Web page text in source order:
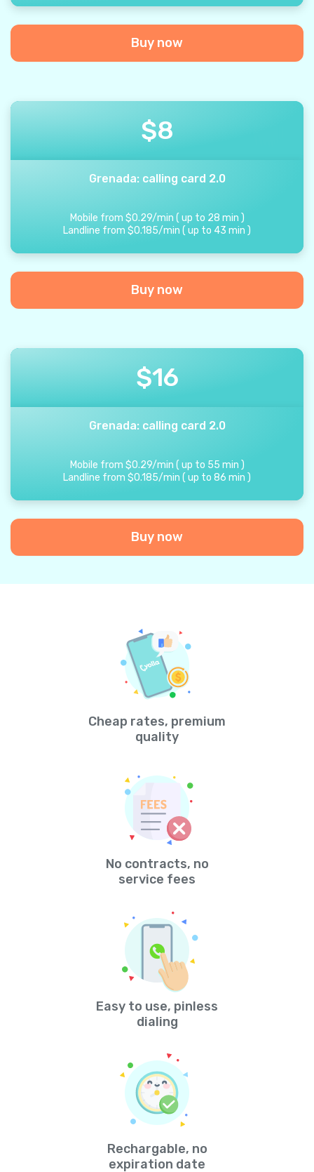
Buy now
$8
Grenada: calling card 2.0
Mobile from $0.29/min ( up to 28 min )
Landline from $0.185/min ( up to 43 min )
Buy now
$16
Grenada: calling card 2.0
Mobile from $0.29/min ( up to 55 min )
Landline from $0.185/min ( up to 86 min )
Buy now
Cheap rates, premium
quality
No contracts, no
service fees
Easy to use, pinless
dialing
Rechargable, no
expiration date